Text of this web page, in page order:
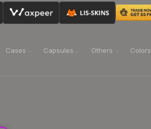
Cases Capsules Others Colors